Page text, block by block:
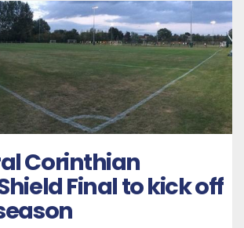
Corinthian
Final to kick off